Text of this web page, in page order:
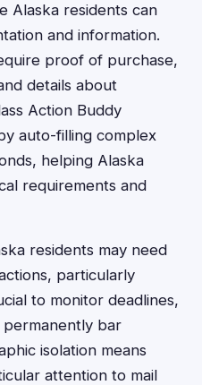
Alaska residents can
and information.
proof of purchase,
details about
Action Buddy
auto-filling complex
helping Alaska
requirements and
residents may need
particularly
to monitor deadlines,
permanently bar
isolation means
attention to mail